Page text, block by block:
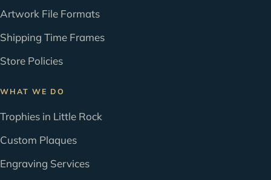
Artwork File Formats
Shipping Time Frames
Store Policies
WHAT WE DO
Trophies in Little Rock
Custom Plaques
Engraving Services